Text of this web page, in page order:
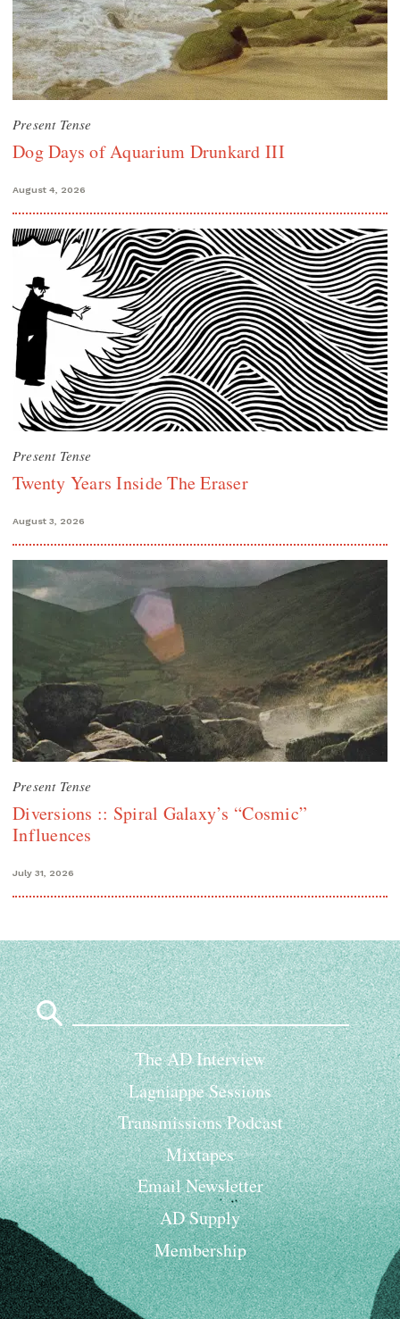
Present Tense
Dog Days of Aquarium Drunkard III
August 4, 2026
Present Tense
Twenty Years Inside The Eraser
August 3, 2026
Present Tense
Diversions :: Spiral Galaxy’s “Cosmic”
Influences
July 31, 2026
Search
for:
The AD Interview
Lagniappe Sessions
Transmissions Podcast
Mixtapes
Email Newsletter
AD Supply
Membership